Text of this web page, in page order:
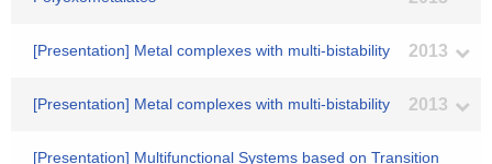
[Presentation] Metal complexes with multi-bistability 2013
[Presentation] Metal complexes with multi-bistability 2013
[Presentation] Multifunctional Systems based on Transition